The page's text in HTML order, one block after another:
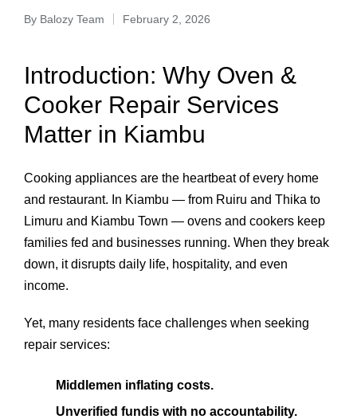
By Balozy Team February 2, 2026
Introduction: Why Oven &
Cooker Repair Services
Matter in Kiambu
Cooking appliances are the heartbeat of every home
and restaurant. In Kiambu — from Ruiru and Thika to
Limuru and Kiambu Town — ovens and cookers keep
families fed and businesses running. When they break
down, it disrupts daily life, hospitality, and even
income.
Yet, many residents face challenges when seeking
repair services:
Middlemen inflating costs.
Unverified fundis with no accountability.